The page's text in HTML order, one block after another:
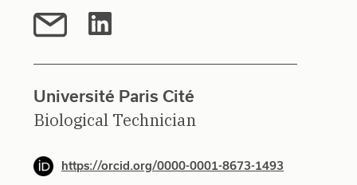
Université Paris Cité
Biological Technician
https://orcid.org/0000-0001-8673-1493